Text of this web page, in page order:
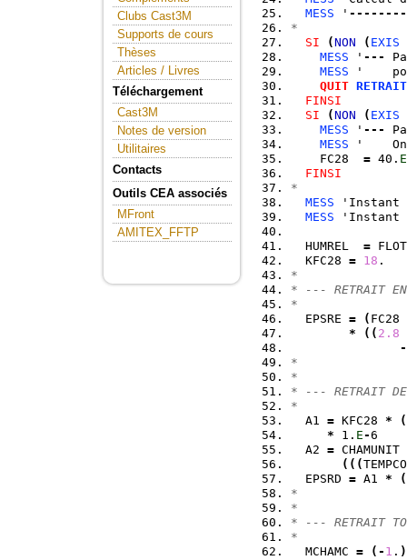
Clubs Cast3M
Supports de cours
Thèses
Articles / Livres
Téléchargement
Cast3M
Notes de version
Utilitaires
Contacts
Outils CEA associés
MFront
AMITEX_FFTP
MESS '
*
SI
(NON ( EXIS
MESS ' ---
MESS '
QUIT RETRAIT
FINSI
SI
(NON ( EXIS
MESS ' ---
MESS '    On
    FC28
= 40.
FINSI
*
MESS 'Instant
MESS 'Instant
  HUMREL
=
  KFC28
= 18
*
* --- RETRAIT
*
  EPSRE
= ( FC28
*
( ( 2.8
-
*
*
* --- RETRAIT DE
*
  A1
= KFC28 *
(
* 1. E-
  A2
= CHAMUNIT
( ( (
  EPSRD
= A1 *
(
*
*
* --- RETRAIT
*
  MCHAMC
= ( - 1 . )